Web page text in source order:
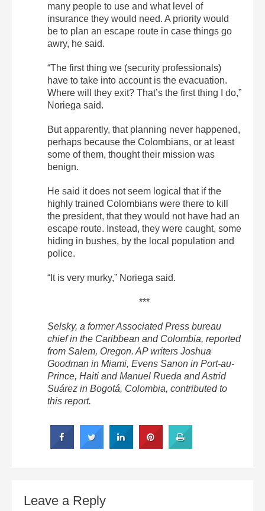
many people to use and what level of
insurance they would need. A priority would
be to plan an escape route in case things go
awry, he said.
“The first thing we (security professionals)
have to take into account is the evacuation.
Where will they exit? That’s the first thing I do,”
Noriega said.
But apparently, that planning never happened,
perhaps because the Colombians, or at least
some of them, thought their mission was
benign.
He said it does not seem logical that if the
highly trained Colombians were there to kill
the president, that they would not have had an
escape route. Instead, they were caught, some
hiding in bushes, by the local population and
police.
“It is very murky,” Noriega said.
***
Selsky, a former Associated Press bureau
chief in the Caribbean and Colombia, reported
from Salem, Oregon. AP writers Joshua
Goodman in Miami, Evens Sanon in Port-au-
Prince, Haiti and Manuel Rueda and Astrid
Suárez in Bogotá, Colombia, contributed to
this report.
Leave a Reply